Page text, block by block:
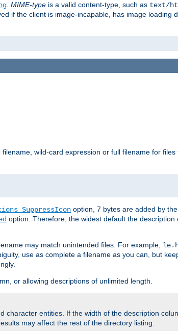
MIME-type is a valid content-type, such as text/
if the client is image-incapable, has image loading
wild-card expression or full filename for files
SuppressIcon option, 7 bytes are added by the
option. Therefore, the widest default the description
may match unintended files. For example,
use as complete a filename as you can, but
or allowing descriptions of unlimited length.
character entities. If the width of the description
may affect the rest of the directory listing.